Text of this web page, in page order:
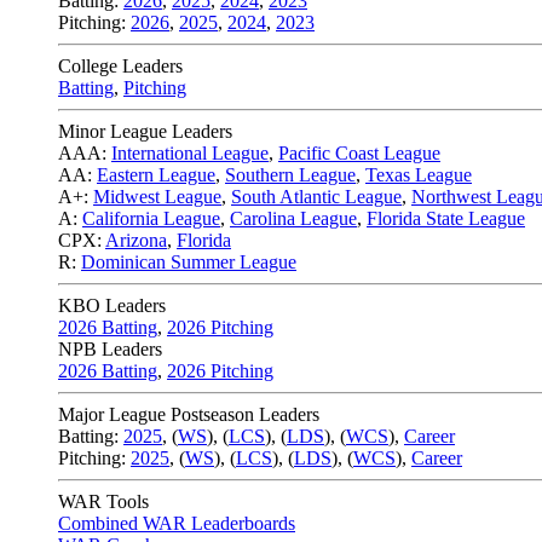
Pitching: 2026, 2025, 2024, 2023
College Leaders
Batting, Pitching
Minor League Leaders
AAA: International League, Pacific Coast League
AA: Eastern League, Southern League, Texas League
A+: Midwest League, South Atlantic League, Northwest
A: California League, Carolina League, Florida State League
CPX: Arizona, Florida
R: Dominican Summer League
KBO Leaders
2026 Batting, 2026 Pitching
NPB Leaders
2026 Batting, 2026 Pitching
Major League Postseason Leaders
Batting: 2025, (WS), (LCS), (LDS), (WCS), Career
Pitching: 2025, (WS), (LCS), (LDS), (WCS), Career
WAR Tools
Combined WAR Leaderboards